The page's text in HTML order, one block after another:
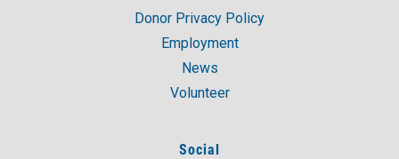
Donor Privacy Policy
Employment
News
Volunteer
Social